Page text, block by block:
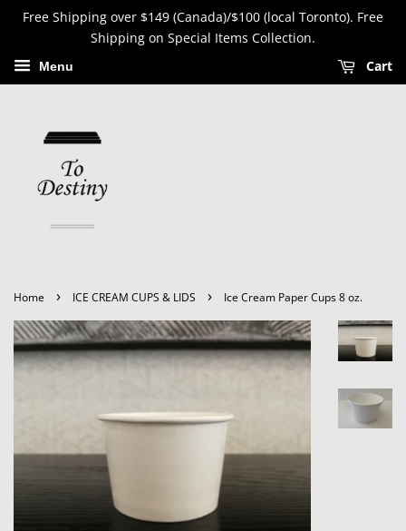
Free Shipping over $149 (Canada)/$100 (local Toronto). Free
Shipping on Special Items Collection.
Menu Cart
Home › ICE CREAM CUPS & LIDS › Ice Cream Paper Cups 8 oz.